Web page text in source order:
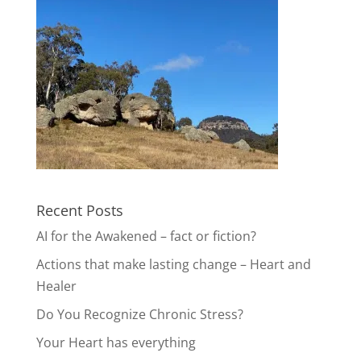
Recent Posts
AI for the Awakened – fact or fiction?
Actions that make lasting change – Heart and
Healer
Do You Recognize Chronic Stress?
Your Heart has everything